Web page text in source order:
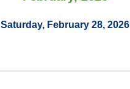
Saturday, February 28, 2026